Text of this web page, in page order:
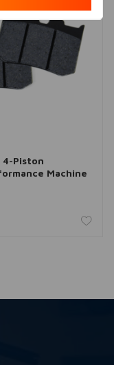
4-Piston
Machine